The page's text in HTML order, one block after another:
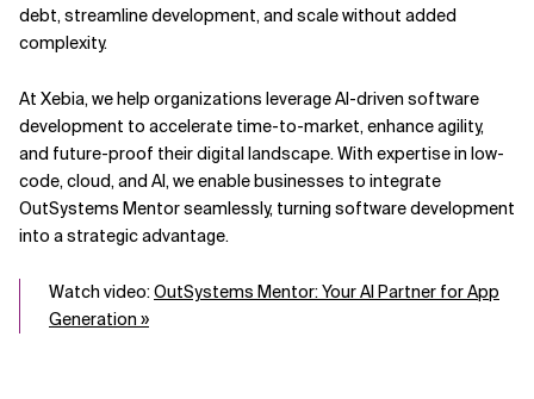
debt, streamline development, and scale without added
complexity.
At Xebia, we help organizations leverage AI-driven software
development to accelerate time-to-market, enhance agility,
and future-proof their digital landscape. With expertise in low-
code, cloud, and AI, we enable businesses to integrate
OutSystems Mentor seamlessly, turning software development
into a strategic advantage.
Watch video:OutSystems Mentor: Your AI Partner for App
Generation »